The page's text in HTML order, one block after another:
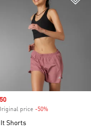
price -50%
It Shorts